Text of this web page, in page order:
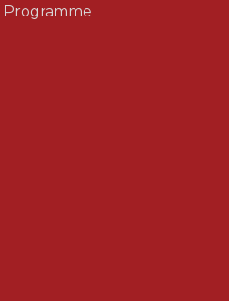
Programme